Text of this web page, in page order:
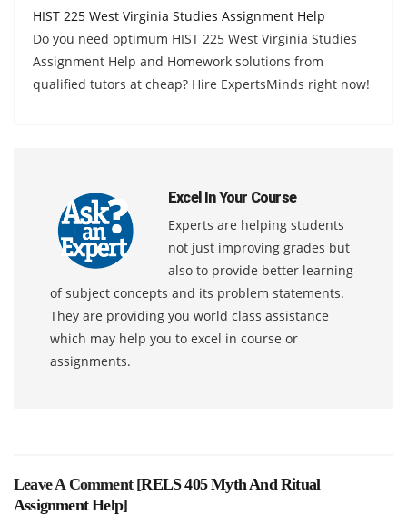
HIST 225 West Virginia Studies Assignment Help
Do you need optimum HIST 225 West Virginia Studies
Assignment Help and Homework solutions from
qualified tutors at cheap? Hire ExpertsMinds right now!
Excel In Your Course
Experts are helping students
not just improving grades but
also to provide better learning
of subject concepts and its problem statements.
They are providing you world class assistance
which may help you to excel in course or
assignments.
Leave A Comment [RELS 405 Myth And Ritual
Assignment Help]